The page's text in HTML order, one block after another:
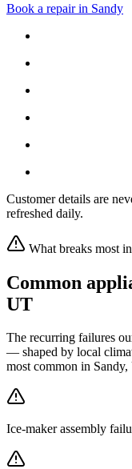
Book a repair in Sandy
Customer details are
refreshed daily.
What breaks most in
Common
UT
The recurring failures
— shaped by local
most common in
Ice-maker assembly